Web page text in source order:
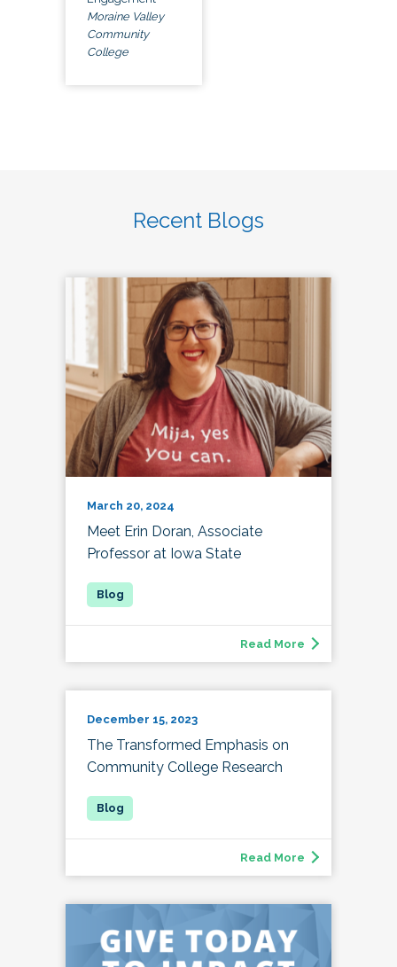
Moraine Valley
Community
College
Recent Blogs
March 20, 2024
Meet Erin Doran, Associate
Professor at Iowa State
Read More
December 15, 2023
The Transformed Emphasis on
Community College Research
Read More